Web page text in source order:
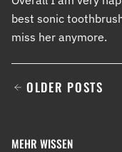
best sonic
miss her anymore.
OLDER POSTS
MEHR WISSEN